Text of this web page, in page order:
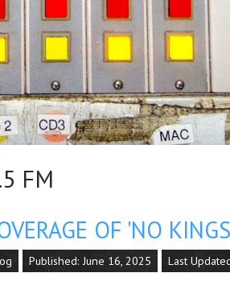
FM
OF 'NO
Published: June 16, 2025 Last